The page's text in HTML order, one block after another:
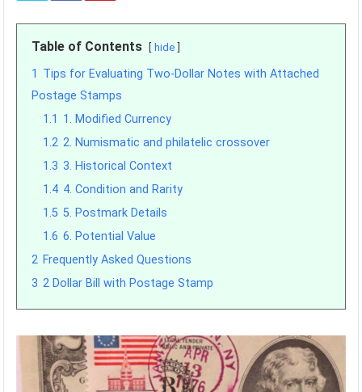
Table of Contents hide
1 Tips for Evaluating Two-Dollar Notes with Attached
Postage Stamps
1.1 1. Modified Currency
1.2 2. Numismatic and philatelic crossover
1.3 3. Historical Context
1.4 4. Condition and Rarity
1.5 5. Postmark Details
1.6 6. Potential Value
2 Frequently Asked Questions
3 2 Dollar Bill with Postage Stamp